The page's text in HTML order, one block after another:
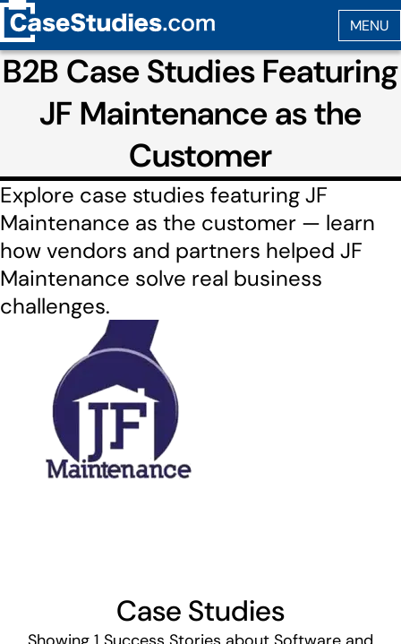
B2B Case Studies Featuring
JF Maintenance as the
Customer
Explore case studies featuring JF
Maintenance as the customer — learn
how vendors and partners helped JF
Maintenance solve real business
challenges.
Case Studies